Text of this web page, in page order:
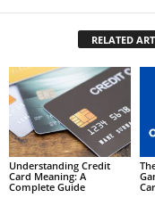
RELATED
Understanding Credit
Card Meaning: A
Complete Guide